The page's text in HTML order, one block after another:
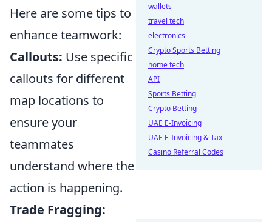
Here are some tips to
enhance teamwork:
Callouts: Use specific
callouts for different
map locations to
ensure your
teammates
understand where the
action is happening.
Trade Fragging:
wallets
travel tech
electronics
Crypto Sports Betting
home tech
API
Sports Betting
Crypto Betting
UAE E-Invoicing
UAE E-Invoicing & Tax
Casino Referral Codes